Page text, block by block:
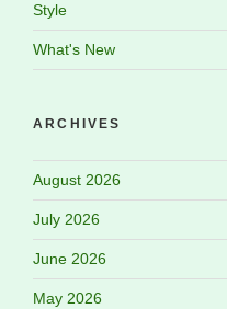
Style
What's New
ARCHIVES
August 2026
July 2026
June 2026
May 2026